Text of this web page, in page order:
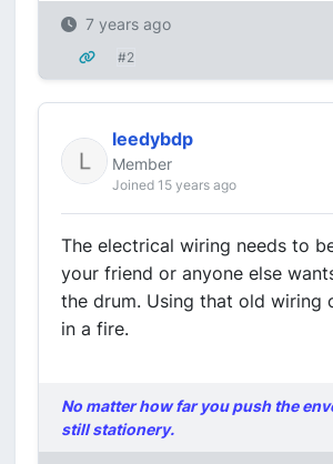
7 years ago
#2
leedybdp
Member
Joined 15 years ago
The electrical wiring needs to
your friend or anyone else
the drum. Using that old wiring
in a fire.
No matter how far you push the
still stationery.